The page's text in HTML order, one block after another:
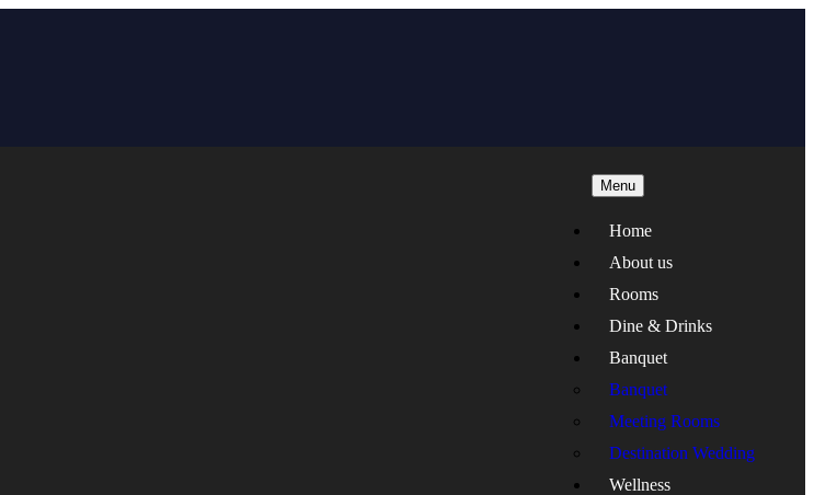
Menu
Home
About us
Rooms
Dine & Drinks
Banquet
Banquet
Meeting Rooms
Destination Wedding
Wellness